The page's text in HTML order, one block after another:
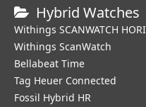
Hybrid Watches
Withings SCANWATCH
Withings ScanWatch
Bellabeat Time
Tag Heuer Connected
Fossil Hybrid HR